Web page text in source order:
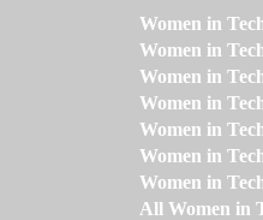
Women in
Women in
Women in
Women in
Women in
Women in
Women in
All Women in